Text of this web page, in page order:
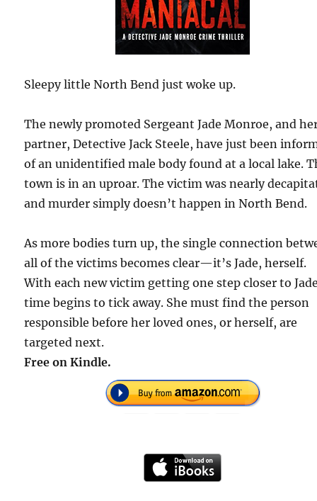
Sleepy little North Bend just woke up.
The newly promoted Sergeant Jade Monroe, and
partner, Detective Jack Steele, have just been
of an unidentified male body found at a local lake.
town is in an uproar. The victim was nearly
and murder simply doesn’t happen in North Bend.
As more bodies turn up, the single connection
all of the victims becomes clear—it’s Jade, herself.
With each new victim getting one step closer to
time begins to tick away. She must find the person
responsible before her loved ones, or herself, are
targeted next.
Free on Kindle.